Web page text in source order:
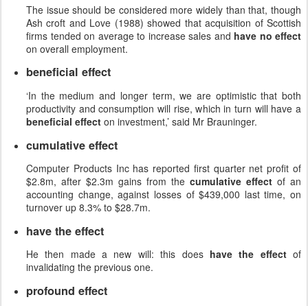
The issue should be considered more widely than that, though
Ash croft and Love (1988) showed that acquisition of Scottish
firms tended on average to increase sales and have no effect
on overall employment.
beneficial effect
‘In the medium and longer term, we are optimistic that both
productivity and consumption will rise, which in turn will have a
beneficial effect on investment,’ said Mr Brauninger.
cumulative effect
Computer Products Inc has reported first quarter net profit of
$2.8m, after $2.3m gains from the cumulative effect of an
accounting change, against losses of $439,000 last time, on
turnover up 8.3% to $28.7m.
have the effect
He then made a new will: this does have the effectof
invalidating the previous one.
profound effect